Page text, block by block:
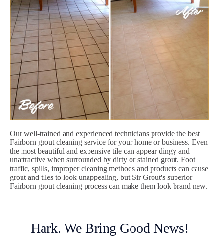
Our well-trained and experienced technicians provide the best
Fairborn grout cleaning service for your home or business. Even
the most beautiful and expensive tile can appear dingy and
unattractive when surrounded by dirty or stained grout. Foot
traffic, spills, improper cleaning methods and products can cause
grout and tiles to look unappealing, but Sir Grout's superior
Fairborn grout cleaning process can make them look brand new.
Hark. We Bring Good News!